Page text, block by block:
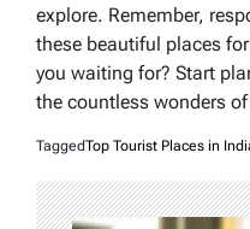
explore. Remember,
these beautiful places
you waiting for? Start
the countless wonders
TaggedTop Tourist Places in